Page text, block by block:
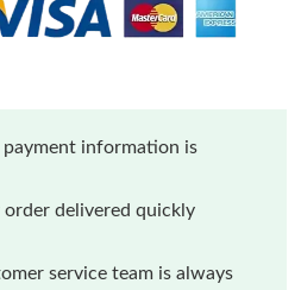
payment information is
order delivered quickly
service team is always